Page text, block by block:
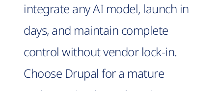
integrate any AI model, launch in
days, and maintain complete
control without vendor lock-in.
Choose Drupal for a mature